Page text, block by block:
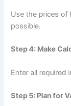
Use the prices of
possible.
Step 4: Make
Enter all required
Step 5: Plan for